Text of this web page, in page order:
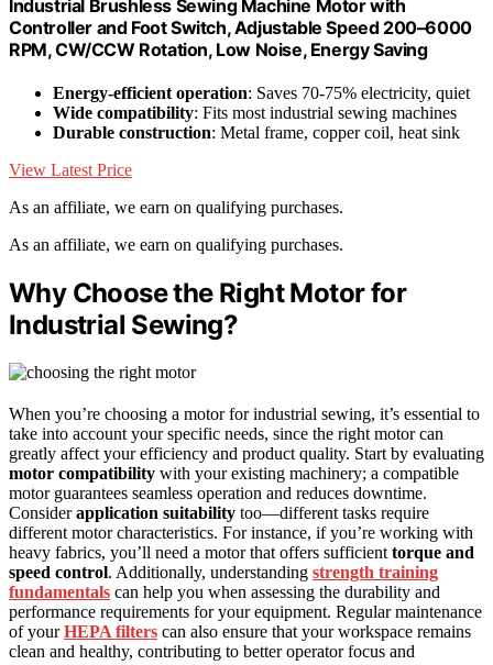
Industrial Brushless Sewing Machine Motor with
Controller and Foot Switch, Adjustable Speed 200–6000
RPM, CW/CCW Rotation, Low Noise, Energy Saving
Energy-efficient operation: Saves 70-75% electricity, quiet
Wide compatibility: Fits most industrial sewing machines
Durable construction: Metal frame, copper coil, heat sink
View Latest Price
As an affiliate, we earn on qualifying purchases.
As an affiliate, we earn on qualifying purchases.
Why Choose the Right Motor for
Industrial Sewing?
When you’re choosing a motor for industrial sewing, it’s essential to
take into account your specific needs, since the right motor can
greatly affect your efficiency and product quality. Start by evaluating
motor compatibility with your existing machinery; a compatible
motor guarantees seamless operation and reduces downtime.
Considerapplication suitability too—different tasks require
different motor characteristics. For instance, if you’re working with
heavy fabrics, you’ll need a motor that offers sufficient torque and
speed control. Additionally, understanding strength training
fundamentals can help you when assessing the durability and
performance requirements for your equipment. Regular maintenance
of yourHEPA filters can also ensure that your workspace remains
clean and healthy, contributing to better operator focus and